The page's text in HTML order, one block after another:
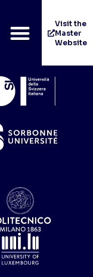
Visit the
Master
Website